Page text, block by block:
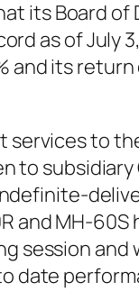
its Board
as of July
its
to
to
indefinite-
and MH-
session
date